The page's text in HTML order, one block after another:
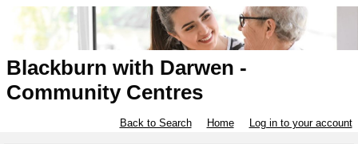
Blackburn with Darwen -
Community Centres
Back to Search Home Log in to your account